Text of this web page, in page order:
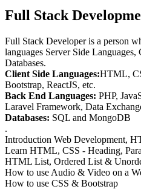
Full Stack
Full Stack Developer is a person
languages Server Side
Databases.
Client Side Languages:HTML,
Bootstrap, ReactJS, etc.
Back End Languages: PHP,
Laravel Framework, Data
Databases: SQL and MongoDB
.
Introduction Web Development,
Learn HTML, CSS - Heading,
HTML List, Ordered List &
How to use Audio & Video on a
How to use CSS & Bootstrap